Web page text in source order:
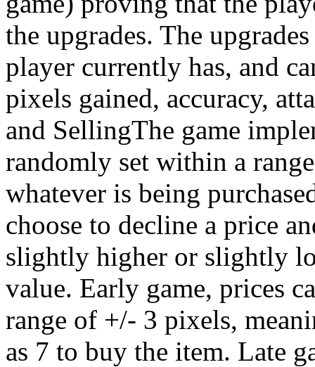
the upgrades. The
player currently has, and
pixels gained, accuracy,
and SellingThe game
randomly set within a
whatever is being
choose to decline a price
slightly higher or slightly
value. Early game, prices
range of +/- 3 pixels,
as 7 to buy the item. Late